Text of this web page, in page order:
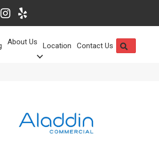
About Us Location Contact Us